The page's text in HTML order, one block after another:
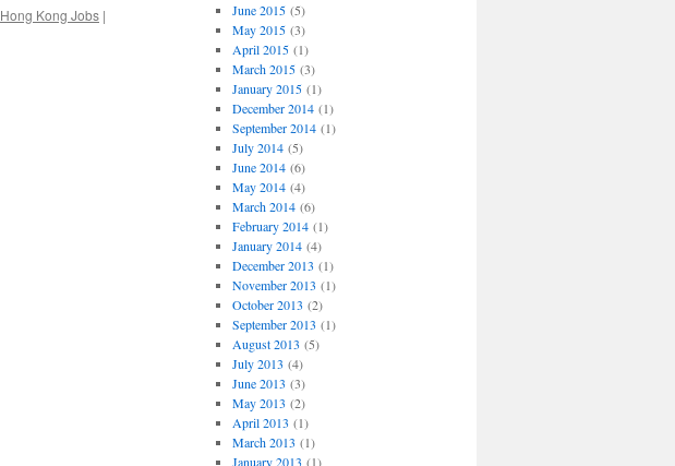
Hong Kong Jobs |
June 2015(5)
May 2015(3)
April 2015(1)
March 2015(3)
January 2015(1)
December 2014(1)
September 2014(1)
July 2014(5)
June 2014(6)
May 2014(4)
March 2014(6)
February 2014(1)
January 2014(4)
December 2013 (1)
November 2013 (1)
October 2013 (2)
September 2013 (1)
August 2013 (5)
July 2013 (4)
June 2013 (3)
May 2013 (2)
April 2013 (1)
March 2013 (1)
January 2013 (1)